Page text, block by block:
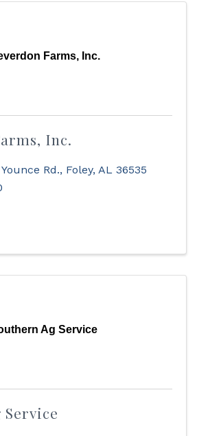
Farms, Inc.
Inc.
Rd., Foley, AL 36535
Ag Service
Service